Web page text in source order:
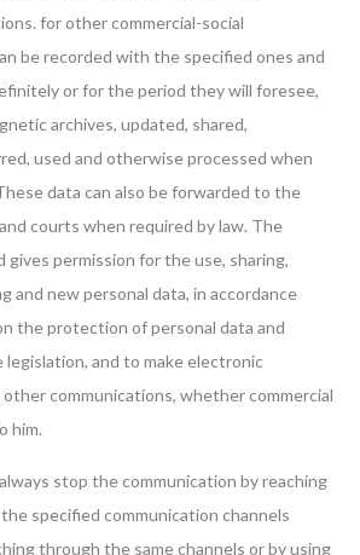
for other commercial-social
be recorded with the specified ones and
or for the period they will foresee,
archives, updated, shared,
used and otherwise processed when
data can also be forwarded to the
courts when required by law. The
gives permission for the use, sharing,
and new personal data, in accordance
the protection of personal data and
legislation, and to make electronic
communications, whether commercial
him.
stop the communication by reaching
specified communication channels
through the same channels or by using